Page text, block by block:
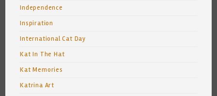
Independence
Inspiration
International Cat Day
Kat In The Hat
Kat Memories
Katrina Art